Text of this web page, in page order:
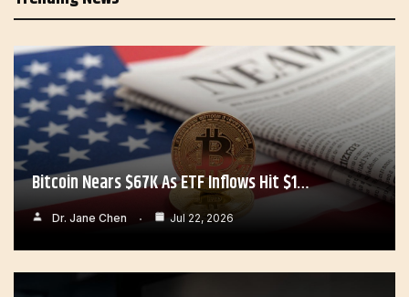
Bitcoin Nears $67K As ETF Inflows Hit $1…
Dr. Jane Chen Jul 22, 2026